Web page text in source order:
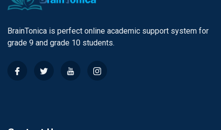
BrainTonica is perfect online academic support system for
grade 9 and grade 10 students.